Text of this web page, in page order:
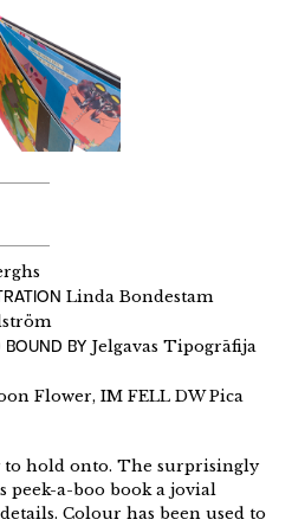
Linda Bondestam
BOUND BY Jelgavas Tipogrāfija
Flower, IM FELL DW Pica
hold onto. The surprisingly
peek-a-boo book a jovial
Colour has been used to